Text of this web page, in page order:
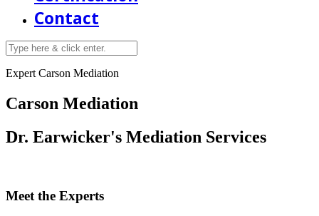
Contact
Expert Carson Mediation
Carson Mediation
Dr. Earwicker's Mediation Services
Meet the Experts